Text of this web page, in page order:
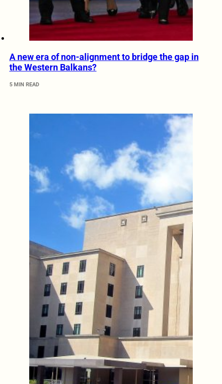
A new era of non-alignment to bridge the gap in
the Western Balkans?
5 MIN READ